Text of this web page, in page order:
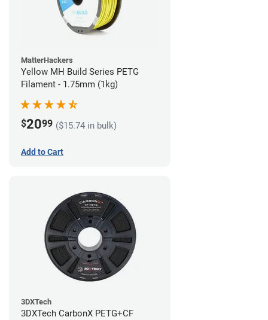
MatterHackers
Yellow MH Build Series PETG
Filament - 1.75mm (1kg)
$2099 ($15.74 in bulk)
Add to Cart
3DXTech
3DXTech CarbonX PETG+CF